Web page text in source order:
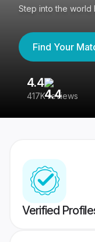
Step into the world
Find Your
4.4
417K reviews
Verified